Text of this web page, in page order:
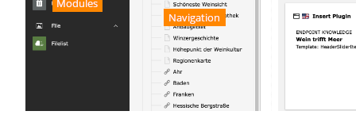
Modules
Navigation